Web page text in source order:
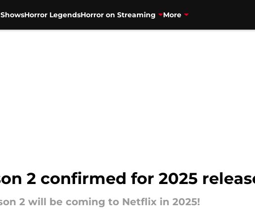
Horror LegendsHorror on Streaming More
2 confirmed for 2025
2 will be coming to Netflix in 2025!